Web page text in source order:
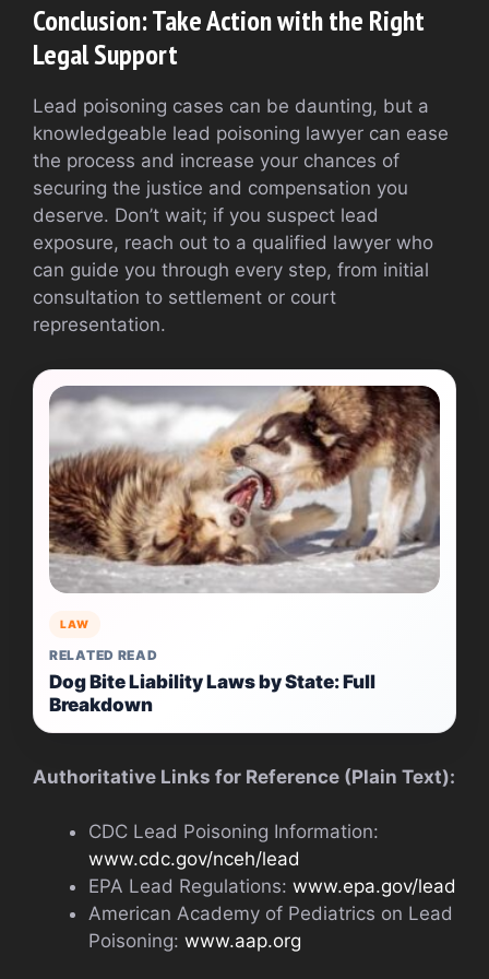
Conclusion: Take Action with the Right
Legal Support
Lead poisoning cases can be daunting, but a
knowledgeable lead poisoning lawyer can ease
the process and increase your chances of
securing the justice and compensation you
deserve. Don’t wait; if you suspect lead
exposure, reach out to a qualified lawyer who
can guide you through every step, from initial
consultation to settlement or court
representation.
LAW
RELATED READ
Dog Bite Liability Laws by State: Full
Breakdown
Authoritative Links for Reference (Plain Text):
CDC Lead Poisoning Information:
www.cdc.gov/nceh/lead
EPA Lead Regulations: www.epa.gov/lead
American Academy of Pediatrics on Lead
Poisoning: www.aap.org